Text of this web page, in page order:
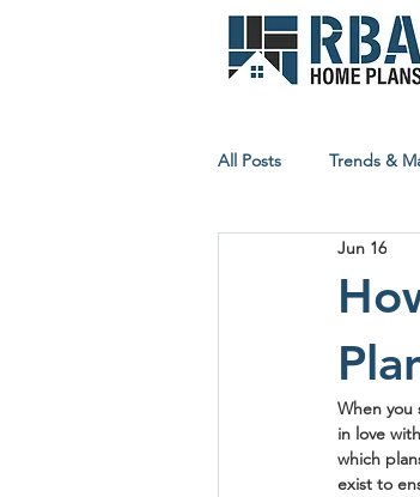
All Posts Trends &
Builder &
Affordable Building
Jun 16
When you
in love
which
exist to